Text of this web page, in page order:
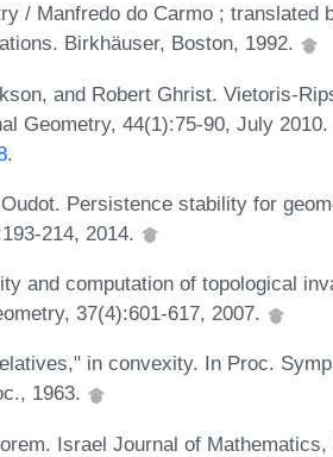
/ Manfredo do Carmo ; translated
Birkhäuser, Boston, 1992.
and Robert Ghrist. Vietoris-
Geometry, 44(1):75-90, July 2010.
.
Persistence stability for
214, 2014.
and computation of topological
37(4):601-617, 2007.
in convexity. In Proc.
1963.
Israel Journal of Mathematics,